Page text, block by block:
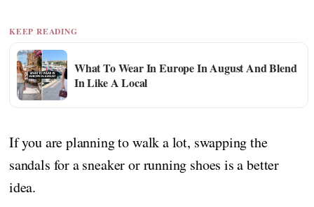
KEEP READING
What To Wear In Europe In August And Blend
In Like A Local
If you are planning to walk a lot, swapping the
sandals for a sneaker or running shoes is a better
idea.